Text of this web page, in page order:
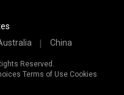
China
Reserved.
Terms of Use Cookies